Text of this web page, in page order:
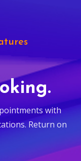
with
Return on